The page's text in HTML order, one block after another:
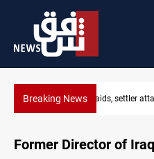
Breaking NewsLebanon, Israel
Former Director of